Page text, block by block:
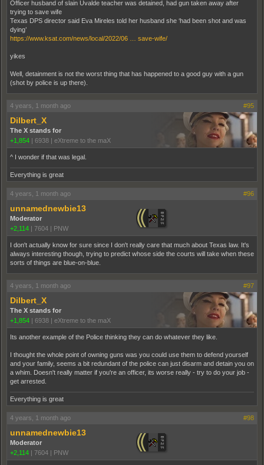
Officer husband of slain Uvalde teacher was detained, had gun taken away after
trying to save wife
Texas DPS director said Eva Mireles told her husband she ‘had been shot and was
dying’
https://www.ksat.com/news/local/2022/06 … save-wife/
yikes
Well, detainment is not the worst thing that has happened to a good guy with a gun
(shot by police is up there).
4 years, 1 month ago #95
Dilbert_X
The X stands for
+1,854
6938 eXtreme to the maX
^ I wonder if that was legal.
Everything is great
4 years, 1 month ago #96
unnamednewbie13
Moderator
+2,114
7604 PNW
I don't actually know for sure since I don't really care that much about Texas law. It's
always interesting though, trying to predict whose side the courts will take when these
sorts of things are blue-on-blue.
4 years, 1 month ago #97
Dilbert_X
The X stands for
+1,854
6938 eXtreme to the maX
Its another example of the Police thinking they can do whatever they like.
I thought the whole point of owning guns was you could use them to defend yourself
and your family, seems a bit redundant of the police can just disarm and detain you on
a whim. Doesn't really matter if you're an officer, its worse really - try to do your job -
get arrested.
Everything is great
4 years, 1 month ago #98
unnamednewbie13
Moderator
+2,114
7604 PNW